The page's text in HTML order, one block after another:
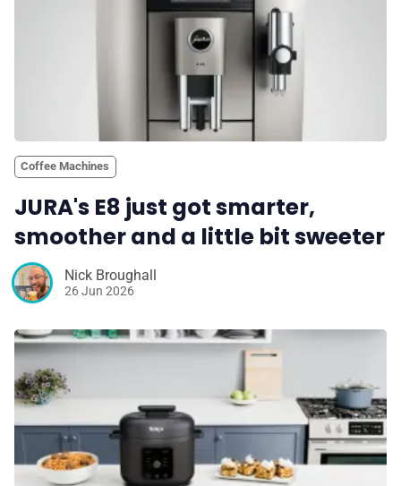
Coffee Machines
JURA's E8 just got smarter,
smoother and a little bit sweeter
Nick Broughall
26 Jun 2026